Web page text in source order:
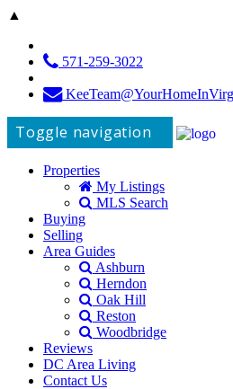
▲
571-259-3022
Toggle navigation
Properties
My Listings
MLS Search
Buying
Selling
Area Guides
Ashburn
Herndon
Oak Hill
Reston
Woodbridge
Reviews
DC Area Living
Contact Us